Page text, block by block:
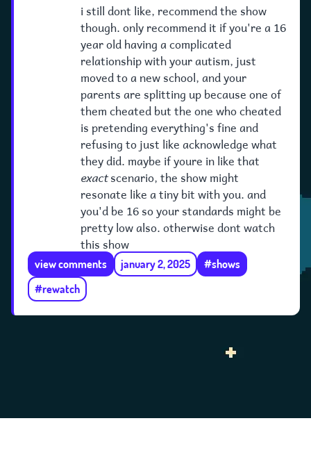
i still dont like, recommend the show
though. only recommend it if you're a 16
year old having a complicated
relationship with your autism, just
moved to a new school, and your
parents are splitting up because one of
them cheated but the one who cheated
is pretending everything's fine and
refusing to just like acknowledge what
they did. maybe if youre in like that
exactscenario, the show might
resonate like a tiny bit with you. and
you'd be 16 so your standards might be
pretty low also. otherwise dont watch
this show
view comments january 2, 2025
#shows
#rewatch